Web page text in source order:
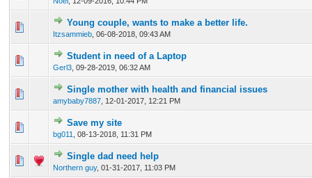
Young couple, wants to make a better life.
Itzsammieb 06-08-2018, 09:43 AM
0 Vote(s) - 0 out of 5 in Average
12345
Student in need of a Laptop
Gerl3 09-28-2019, 06:32 AM
0 Vote(s) - 0 out of 5 in Average
1 2345
Single mother with health and financial issues
amybaby7887 12-01-2017, 12:21 PM
0 Vote(s) - 0 out of 5 in Average
12345
Save my site
bg011 08-13-2018, 11:31 PM
0 Vote(s) - 0 out of 5 in Average
Single dad need help
Northern guy, 01-31-2017, 11:03 PM
0 Vote(s) - 0 out of 5 in Average
12